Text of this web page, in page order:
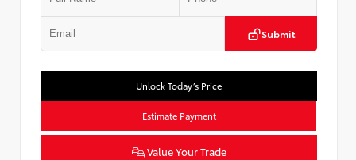
Submit
Unlock Today’s Price
Estimate Payment
Value Your Trade